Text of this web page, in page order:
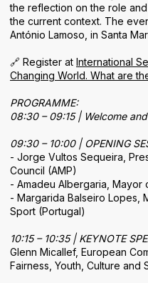
Areas of Activity
the reflection on the role
the current context. The
António Lamoso, in Santa
🔗 Register at International
Changing World. What are
PROGRAMME:
08:30 – 09:15 | Welcome
09:30 – 10:00 | OPENING
- Jorge Vultos Sequeira,
Council (AMP)
- Amadeu Albergaria, Mayor
- Margarida Balseiro Lopes,
Sport (Portugal)
10:15 – 10:35 | KEYNOTE
Glenn Micallef, European
Fairness, Youth, Culture and